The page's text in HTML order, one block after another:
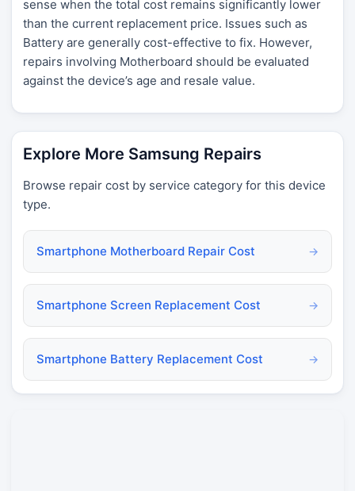
sense when the total cost remains significantly lower
than the current replacement price. Issues such as
Battery are generally cost-effective to fix. However,
repairs involving Motherboard should be evaluated
against the device’s age and resale value.
Explore More Samsung Repairs
Browse repair cost by service category for this device
type.
Smartphone Motherboard Repair Cost →
Smartphone Screen Replacement Cost →
Smartphone Battery Replacement Cost →